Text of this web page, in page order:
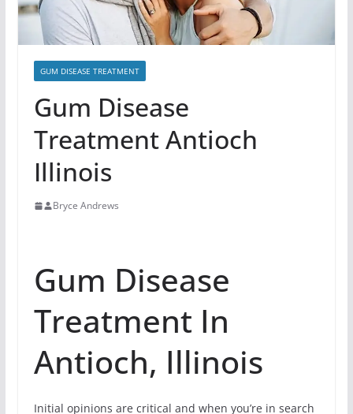
GUM DISEASE TREATMENT
Gum Disease
Treatment Antioch
Illinois
Bryce Andrews
Gum Disease
Treatment In
Antioch, Illinois
Initial opinions are critical and when you’re in search